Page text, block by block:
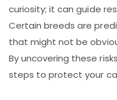
curiosity; it can guide
Certain breeds are
that might not be
By uncovering these
steps to protect your